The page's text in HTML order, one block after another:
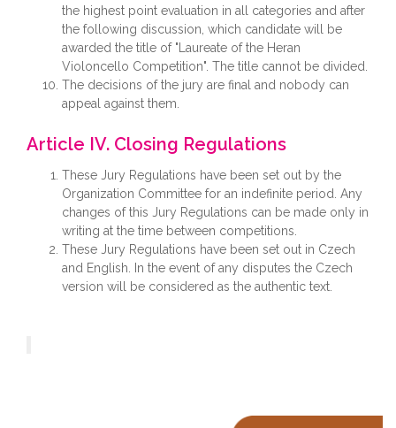
the highest point evaluation in all categories and after
the following discussion, which candidate will be
awarded the title of "Laureate of the Heran
Violoncello Competition". The title cannot be divided.
The decisions of the jury are final and nobody can
appeal against them.
Article IV. Closing Regulations
These Jury Regulations have been set out by the
Organization Committee for an indefinite period. Any
changes of this Jury Regulations can be made only in
writing at the time between competitions.
These Jury Regulations have been set out in Czech
and English. In the event of any disputes the Czech
version will be considered as the authentic text.